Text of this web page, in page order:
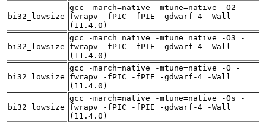
bi32_lowsize
gcc -march=native -mtune=native -O2 -
fwrapv -fPIC -fPIE -gdwarf-4 -Wall
(11.4.0)
bi32_lowsize
gcc -march=native -mtune=native -O3 -
fwrapv -fPIC -fPIE -gdwarf-4 -Wall
(11.4.0)
bi32_lowsize
gcc -march=native -mtune=native -O -
fwrapv -fPIC -fPIE -gdwarf-4 -Wall
(11.4.0)
bi32_lowsize
gcc -march=native -mtune=native -Os -
fwrapv -fPIC -fPIE -gdwarf-4 -Wall
(11.4.0)